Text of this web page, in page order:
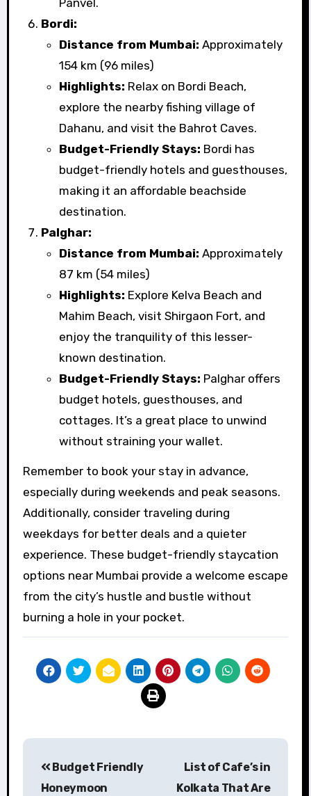
Panvel.
Bordi:
Distance from Mumbai: Approximately
154 km (96 miles)
Highlights: Relax on Bordi Beach,
explore the nearby fishing village of
Dahanu, and visit the Bahrot Caves.
Budget-Friendly Stays: Bordi has
budget-friendly hotels and guesthouses,
making it an affordable beachside
destination.
Palghar:
Distance from Mumbai: Approximately
87 km (54 miles)
Highlights: Explore Kelva Beach and
Mahim Beach, visit Shirgaon Fort, and
enjoy the tranquility of this lesser-
known destination.
Budget-Friendly Stays: Palghar offers
budget hotels, guesthouses, and
cottages. It’s a great place to unwind
without straining your wallet.
Remember to book your stay in advance,
especially during weekends and peak seasons.
Additionally, consider traveling during
weekdays for better deals and a quieter
experience. These budget-friendly staycation
options near Mumbai provide a welcome escape
from the city’s hustle and bustle without
burning a hole in your pocket.
navigation
Budget Friendly
Honeymoon
List of Cafe’s in
Kolkata That Are